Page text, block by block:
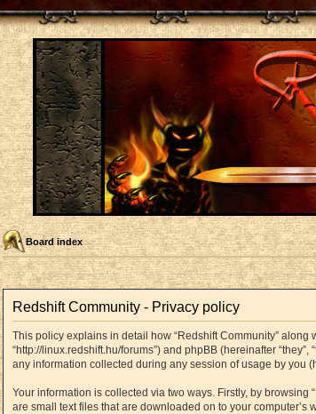
Board index
Redshift Community - Privacy policy
This policy explains in detail how “Redshift Community” along
“http://linux.redshift.hu/forums”) and phpBB (hereinafter “they”,
any information collected during any session of usage by you
Your information is collected via two ways. Firstly, by
are small text files that are downloaded on to your